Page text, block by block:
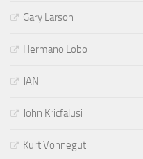
Gary Larson
Hermano Lobo
JAN
John Kricfalusi
Kurt Vonnegut